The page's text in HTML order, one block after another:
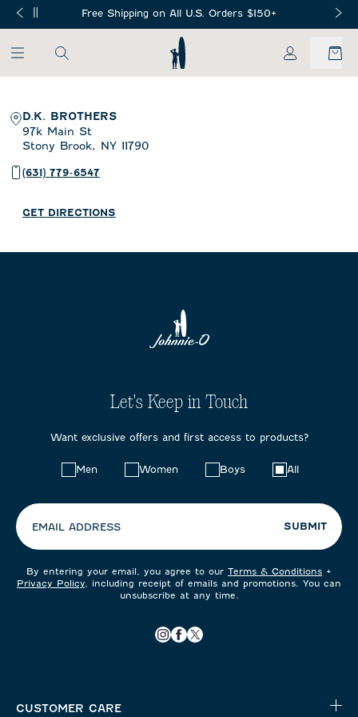
SKIP TO MAIN CONTENT
Free Shipping on All U.S. Orders $150+
My Account
D.K. BROTHERS
97k Main St
Stony Brook, NY 11790
(631) 779-6547
GET DIRECTIONS
Let's Keep in Touch
Want exclusive offers and first access to products?
Men Women Boys All
EMAIL ADDRESS SUBMIT
By entering your email, you agree to our Terms & Conditions +
Privacy Policy, including receipt of emails and promotions. You can
unsubscribe at any time.
CUSTOMER CARE